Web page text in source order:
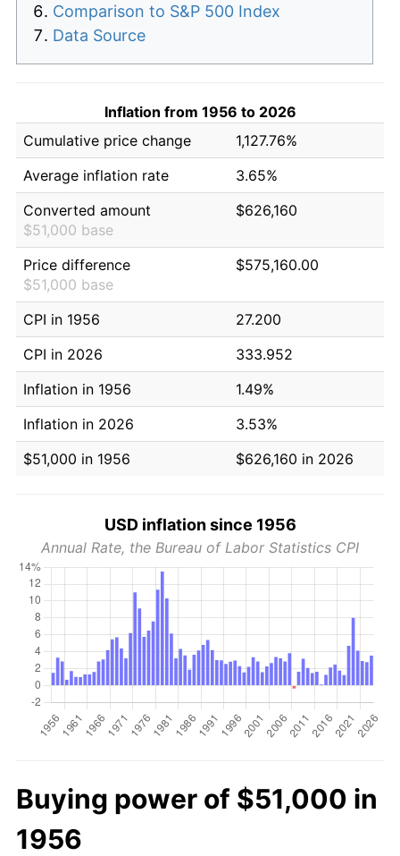
Comparison to S&P 500 Index
Data Source
Inflation from 1956 to 2026
Cumulative price change
1,127.76%
Average inflation rate
3.65%
Converted amount
$51,000 base
$626,160
Price difference
$51,000 base
$575,160.00
CPI in 1956
27.200
CPI in 2026
333.952
Inflation in 1956
1.49%
Inflation in 2026
3.53%
$51,000 in 1956
$626,160 in 2026
USD inflation since 1956
Annual Rate, the Bureau of Labor Statistics CPI
Buying power of $51,000 in
1956